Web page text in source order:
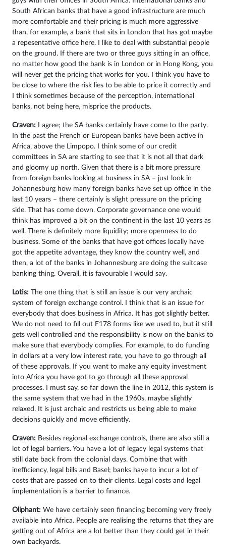
South African banks that have a good infrastructure are much
more comfortable and their pricing is much more aggressive
than, for example, a bank that sits in London that has got maybe
a repesentative office here. I like to deal with substantial people
on the ground. If there are two or three guys sitting in an office,
no matter how good the bank is in London or in Hong Kong, you
will never get the pricing that works for you. I think you have to
be close to where the risk lies to be able to price it correctly and
I think sometimes because of the perception, international
banks, not being here, misprice the products.
Craven:
I agree; the SA banks certainly have come to the party.
In the past the French or European banks have been active in
Africa, above the Limpopo. I think some of our credit
committees in SA are starting to see that it is not all that dark
and gloomy up north. Given that there is a bit more pressure
from foreign banks looking at business in SA – just look in
Johannesburg how many foreign banks have set up office in the
last 10 years – there certainly is slight pressure on the pricing
side. That has come down. Corporate governance one would
think has improved a bit on the continent in the last 10 years as
well. There is definitely more liquidity; more openness to do
business. Some of the banks that have got offices locally have
got the appetite advantage, they know the country well, and
then, a lot of the banks in Johannesburg are doing the suitcase
banking thing. Overall, it is favourable I would say.
Lotis: The one thing that is still an issue is our very archaic
system of foreign exchange control. I think that is an issue for
everybody that does business in Africa. It has got slightly better.
We do not need to fill out F178 forms like we used to, but it still
gets well controlled and the responsibility is now on the banks to
make sure that everybody complies. For example, to do funding
in dollars at a very low interest rate, you have to go through all
of these approvals. If you want to make any equity investment
into Africa you have got to go through all these approval
processes. I must say, so far down the line in 2012, this system is
the same system that we had in the 1960s, maybe slightly
relaxed. It is just archaic and restricts us being able to make
decisions quickly and move efficiently.
Craven: Besides regional exchange controls, there are also still a
lot of legal barriers. You have a lot of legacy legal systems that
still date back from the colonial days. Combine that with
inefficiency, legal bills and Basel; banks have to incur a lot of
costs that are passed on to their clients. Legal costs and legal
implementation is a barrier to finance.
Oliphant: We have certainly seen financing becoming very freely
available into Africa. People are realising the returns that they are
getting out of Africa are a lot better than they could get in their
own backyards.